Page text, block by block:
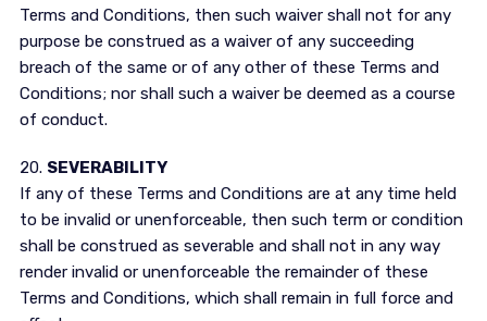
Terms and Conditions, then such waiver shall not for any
purpose be construed as a waiver of any succeeding
breach of the same or of any other of these Terms and
Conditions; nor shall such a waiver be deemed as a course
of conduct.
20. SEVERABILITY
If any of these Terms and Conditions are at any time held
to be invalid or unenforceable, then such term or condition
shall be construed as severable and shall not in any way
render invalid or unenforceable the remainder of these
Terms and Conditions, which shall remain in full force and